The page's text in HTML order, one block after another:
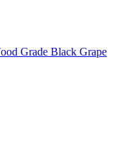
Grade Black Grape